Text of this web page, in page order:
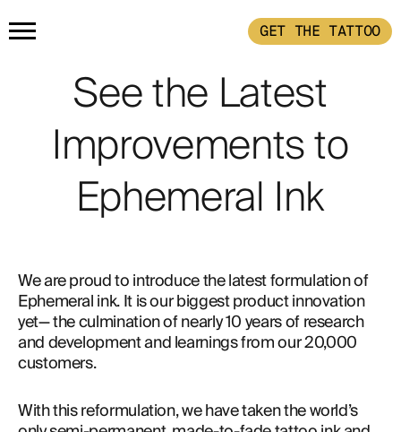
GET THE TATTOO
HOME
PRODUCTS
GET THE TATTOO BUY THE INK
TATTOO EXAMPLES
ABOUT
See the Latest
Improvements to
Ephemeral Ink
We are proud to introduce the latest formulation of
Ephemeral ink. It is our biggest product innovation
yet— the culmination of nearly 10 years of research
and development and learnings from our 20,000
customers.
With this reformulation, we have taken the world’s